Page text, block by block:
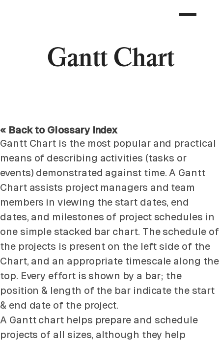
Gantt Chart
« Back to Glossary Index
Gantt Chart is the most popular and practical
means of describing activities (tasks or
events) demonstrated against time. A Gantt
Chart assists project managers and team
members in viewing the start dates, end
dates, and milestones of project schedules in
one simple stacked bar chart. The schedule of
the projects is present on the left side of the
Chart, and an appropriate timescale along the
top. Every effort is shown by a bar; the
position & length of the bar indicate the start
& end date of the project.
A Gantt chart helps prepare and schedule
projects of all sizes, although they help